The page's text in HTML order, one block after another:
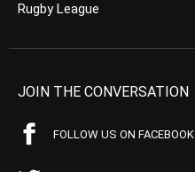
Rugby League
JOIN THE CONVERSATION
FOLLOW US ON FACEBOOK